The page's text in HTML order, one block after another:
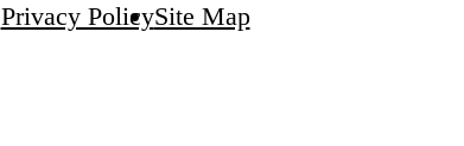
Privacy PolicySite Map